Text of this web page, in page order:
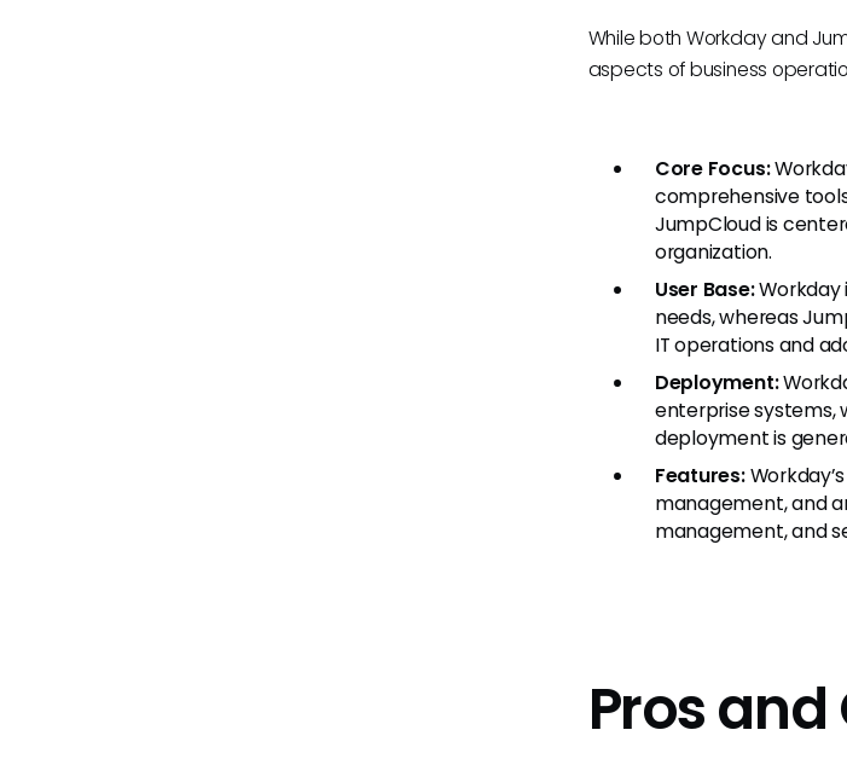
While both Workday and
aspects of business
Core Focus:
comprehensive
JumpCloud is
organization.
User Base:Workday
needs, whereas
IT operations and
Deployment:
enterprise systems,
deployment is
Features:
management, and
management, and
Pros and